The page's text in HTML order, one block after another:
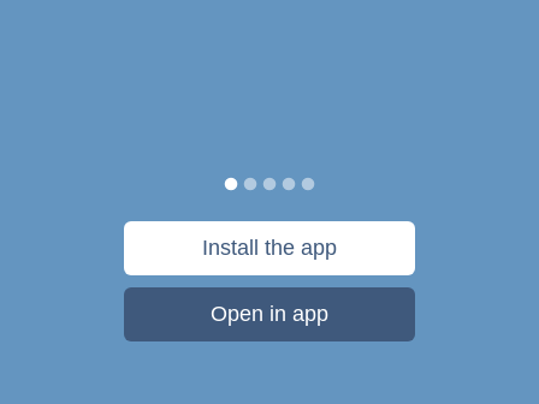
Install the app
Open in app